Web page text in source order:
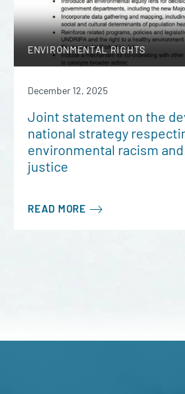
ENVIRONMENTAL RIGHTS
December 12, 2025
Joint statement on the
national strategy
environmental racism
justice
READ MORE